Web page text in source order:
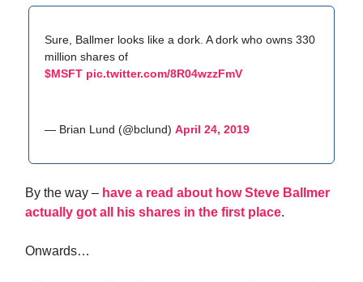
Sure, Ballmer looks like a dork. A dork who owns 330
million shares of
$MSFT pic.twitter.com/8R04wzzFmV
— Brian Lund (@bclund) April 24, 2019
By the way – have a read about how Steve Ballmer
actually got all his shares in the first place.
Onwards…